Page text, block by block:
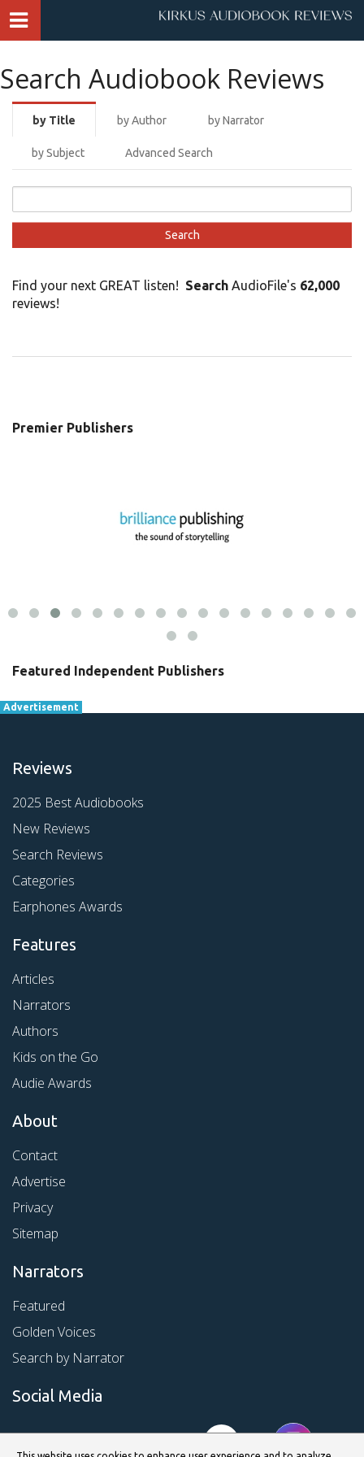
Search Audiobook Reviews
by Title by Author by Narrator
by Subject Advanced Search
Find your next GREAT listen! Search AudioFile's 62,000
reviews!
Premier Publishers
Featured Independent Publishers
Advertisement
Reviews
2025 Best Audiobooks
New Reviews
Search Reviews
Categories
Earphones Awards
Features
Articles
Narrators
Authors
Kids on the Go
Audie Awards
About
Contact
Advertise
Privacy
Sitemap
Narrators
Featured
Golden Voices
Search by Narrator
Social Media